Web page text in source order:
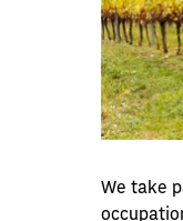
We take